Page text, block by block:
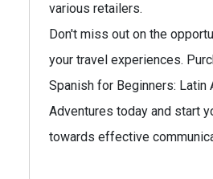
various retailers.
Don't miss out on the
your travel experiences.
Spanish for Beginners: Latin
Adventures today and start
towards effective